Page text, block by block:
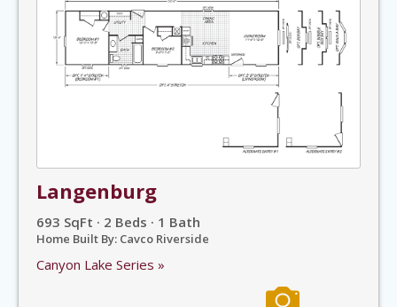
Langenburg
693 SqFt · 2 Beds · 1 Bath
Home Built By: Cavco Riverside
Canyon Lake Series »